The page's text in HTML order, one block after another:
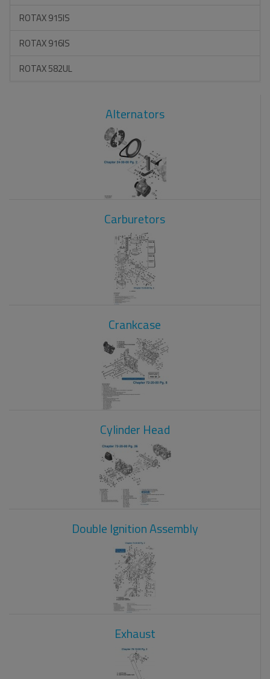
ROTAX 915IS
ROTAX 916IS
ROTAX 582UL
Alternators
Carburetors
Crankcase
Cylinder Head
Double Ignition Assembly
Exhaust